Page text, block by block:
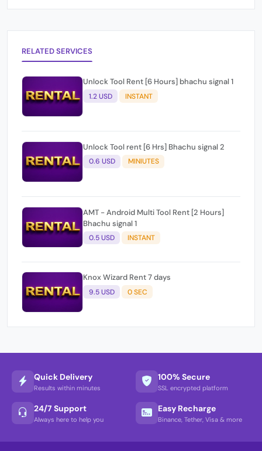
RELATED SERVICES
Unlock Tool Rent [6 Hours] bhachu signal 1
1.2 USD INSTANT
Unlock Tool rent [6 Hrs] Bhachu signal 2
0.6 USD MINIUTES
AMT - Android Multi Tool Rent [2 Hours]
Bhachu signal 1
0.5 USD INSTANT
Knox Wizard Rent 7 days
9.5 USD 0 SEC
Quick Delivery
Results within minutes
100% Secure
SSL encrypted platform
24/7 Support
Always here to help you
Easy Recharge
Binance, Tether, Visa & more